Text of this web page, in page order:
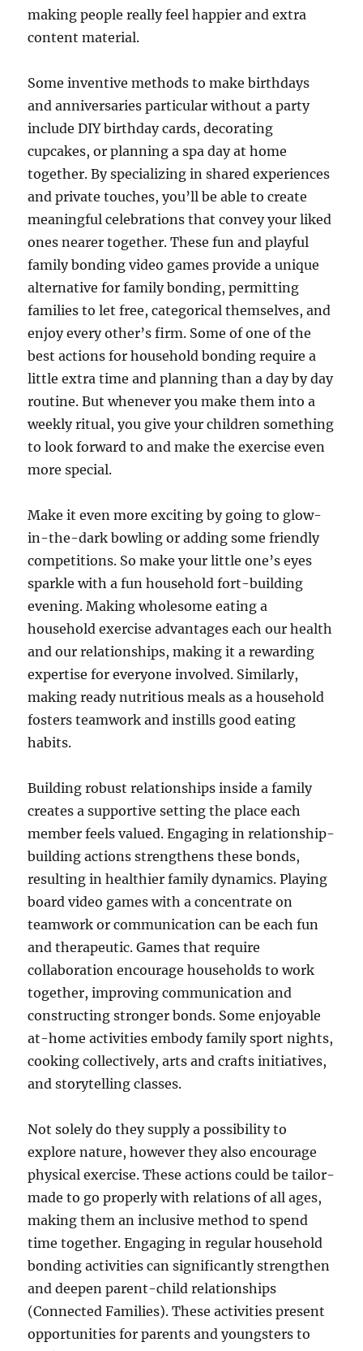
making people really feel happier and extra
content material.
Some inventive methods to make birthdays
and anniversaries particular without a party
include DIY birthday cards, decorating
cupcakes, or planning a spa day at home
together. By specializing in shared experiences
and private touches, you’ll be able to create
meaningful celebrations that convey your liked
ones nearer together. These fun and playful
family bonding video games provide a unique
alternative for family bonding, permitting
families to let free, categorical themselves, and
enjoy every other’s firm. Some of one of the
best actions for household bonding require a
little extra time and planning than a day by day
routine. But whenever you make them into a
weekly ritual, you give your children something
to look forward to and make the exercise even
more special.
Make it even more exciting by going to glow-
in-the-dark bowling or adding some friendly
competitions. So make your little one’s eyes
sparkle with a fun household fort-building
evening. Making wholesome eating a
household exercise advantages each our health
and our relationships, making it a rewarding
expertise for everyone involved. Similarly,
making ready nutritious meals as a household
fosters teamwork and instills good eating
habits.
Building robust relationships inside a family
creates a supportive setting the place each
member feels valued. Engaging in relationship-
building actions strengthens these bonds,
resulting in healthier family dynamics. Playing
board video games with a concentrate on
teamwork or communication can be each fun
and therapeutic. Games that require
collaboration encourage households to work
together, improving communication and
constructing stronger bonds. Some enjoyable
at-home activities embody family sport nights,
cooking collectively, arts and crafts initiatives,
and storytelling classes.
Not solely do they supply a possibility to
explore nature, however they also encourage
physical exercise. These actions could be tailor-
made to go properly with relations of all ages,
making them an inclusive method to spend
time together. Engaging in regular household
bonding activities can significantly strengthen
and deepen parent-child relationships
(Connected Families). These activities present
opportunities for parents and youngsters to